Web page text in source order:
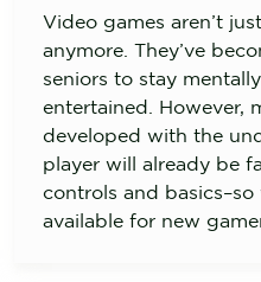
Video games aren’t
anymore. They’ve
seniors to stay
entertained. However,
developed with the
player will already be
controls and
available for new